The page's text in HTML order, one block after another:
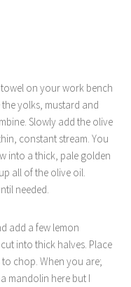
towel on your work bench
yolks, mustard and
Slowly add the olive
constant stream. You
into a thick, pale golden
all of the olive oil.
needed.
add a few lemon
into thick halves. Place
chop. When you are;
mandolin here but I